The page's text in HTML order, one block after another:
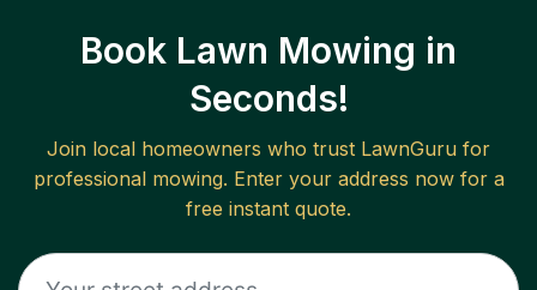
Book Lawn Mowing in
Seconds!
Join local homeowners who trust LawnGuru for
professional mowing. Enter your address now for a
free instant quote.